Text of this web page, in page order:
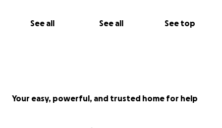
See all See all See top
Your easy, powerful, and trusted home for help